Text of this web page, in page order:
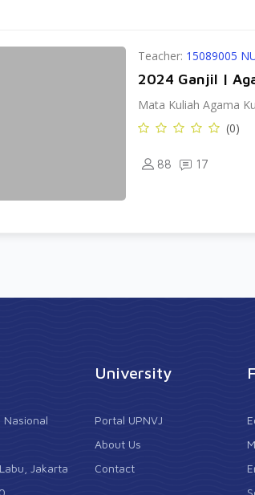
Teacher: 15089005
2024 Ganjil |
Mata Kuliah Agama
(0)
88 17
Nasional
Jakarta
University
Portal UPNVJ
About Us
Contact